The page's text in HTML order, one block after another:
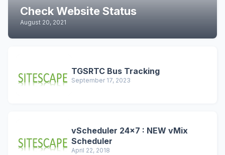
Check Website Status
August 20, 2021
TGSRTC Bus Tracking
September 17, 2023
vScheduler 24x7 : NEW vMix
Scheduler
April 22, 2018